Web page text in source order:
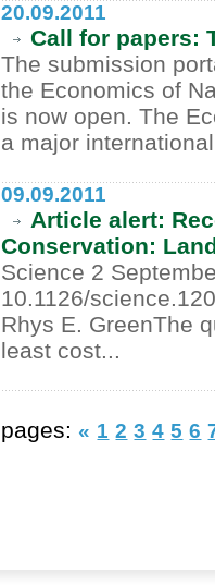
20.09.2011
Call for papers:
The submission
the Economics of
is now open. The
a major
09.09.2011
Article alert:
Conservation:
Science 2
10.1126/
Rhys E. GreenThe
least cost...
pages:« 1 2 3 4 5 6